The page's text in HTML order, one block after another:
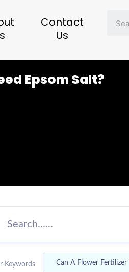
Contact
Us
Epsom Salt?
Keywords Can A Flower Fertilizer